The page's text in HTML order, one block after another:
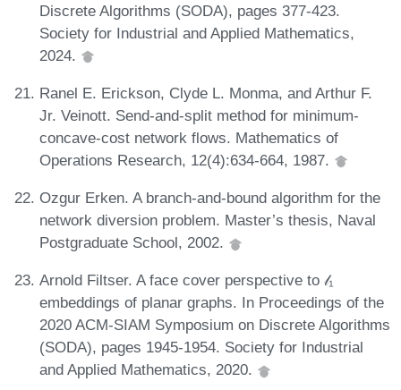
Discrete Algorithms (SODA), pages 377-423.
Society for Industrial and Applied Mathematics,
2024.
Ranel E. Erickson, Clyde L. Monma, and Arthur F.
Jr. Veinott. Send-and-split method for minimum-
concave-cost network flows. Mathematics of
Operations Research, 12(4):634-664, 1987.
Ozgur Erken. A branch-and-bound algorithm for the
network diversion problem. Master’s thesis, Naval
Postgraduate School, 2002.
Arnold Filtser. A face cover perspective to 𝓁₁
embeddings of planar graphs. In Proceedings of the
2020 ACM-SIAM Symposium on Discrete Algorithms
(SODA), pages 1945-1954. Society for Industrial
and Applied Mathematics, 2020.